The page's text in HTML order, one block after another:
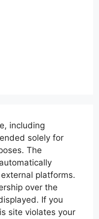
including
solely for
The
platforms.
over the
If you
site violates your